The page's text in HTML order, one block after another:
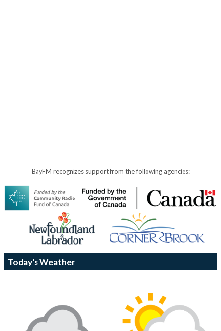
BayFM recognizes support from the following agencies:
Today's Weather